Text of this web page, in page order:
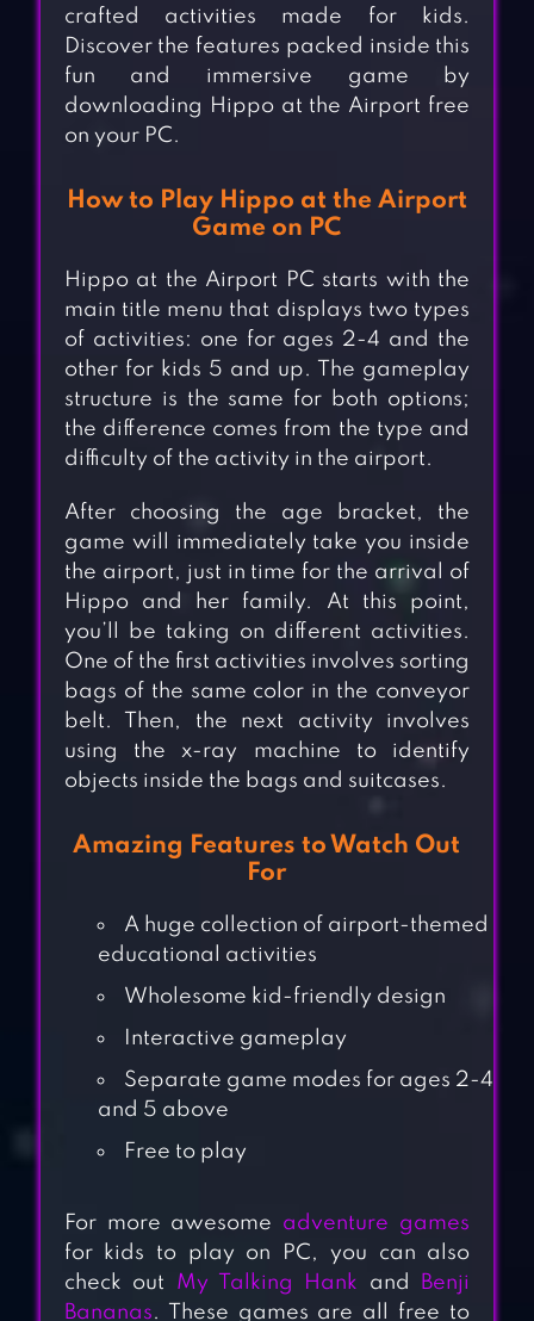
crafted activities made for kids.
Discover the features packed inside this
fun and immersive game by
downloading Hippo at the Airport free
on your PC.
How to Play Hippo at the Airport
Game on PC
Hippo at the Airport PC starts with the
main title menu that displays two types
of activities: one for ages 2-4 and the
other for kids 5 and up. The gameplay
structure is the same for both options;
the difference comes from the type and
difficulty of the activity in the airport.
After choosing the age bracket, the
game will immediately take you inside
the airport, just in time for the arrival of
Hippo and her family. At this point,
you’ll be taking on different activities.
One of the first activities involves sorting
bags of the same color in the conveyor
belt. Then, the next activity involves
using the x-ray machine to identify
objects inside the bags and suitcases.
Amazing Features to Watch Out
For
A huge collection of airport-themed
educational activities
Wholesome kid-friendly design
Interactive gameplay
Separate game modes for ages 2-4
and 5 above
Free to play
For more awesome adventure games
for kids to play on PC, you can also
check out My Talking Hank and Benji
Bananas. These games are all free to